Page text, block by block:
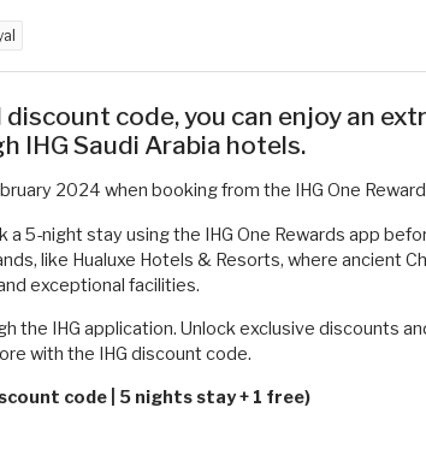
code, you can enjoy an
IHG Saudi Arabia hotels.
2024 when booking from the IHG One
5-night stay using the IHG One Rewards app
like Hualuxe Hotels & Resorts, where ancient
exceptional facilities.
the IHG application. Unlock exclusive discounts
with the IHG discount code.
code | 5 nights stay + 1 free)